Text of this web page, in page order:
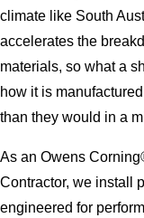
climate like South
accelerates the
materials, so what a
how it is
than they would in a
As an Owens
Contractor, we install
engineered for